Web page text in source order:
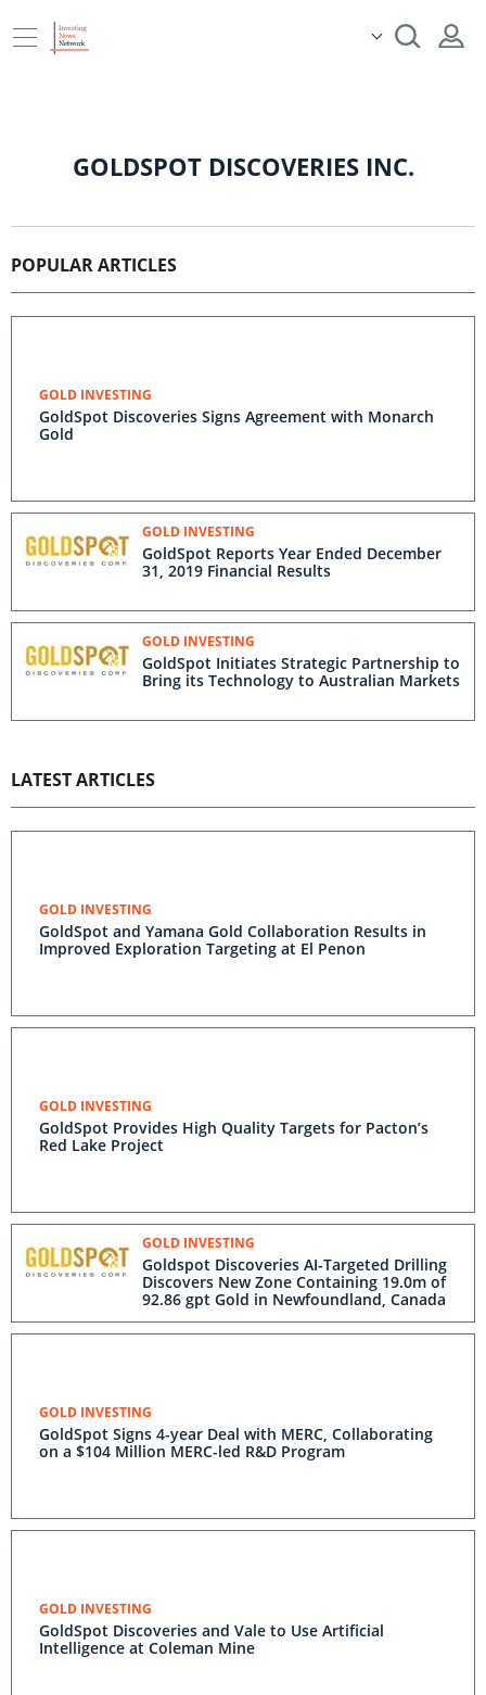
GOLDSPOT DISCOVERIES INC.
POPULAR ARTICLES
GOLD INVESTING
GoldSpot Discoveries Signs Agreement with Monarch
Gold
GOLD INVESTING
GoldSpot Reports Year Ended December
31, 2019 Financial Results
GOLD INVESTING
GoldSpot Initiates Strategic Partnership to
Bring its Technology to Australian Markets
LATEST ARTICLES
GOLD INVESTING
GoldSpot and Yamana Gold Collaboration Results in
Improved Exploration Targeting at El Penon
GOLD INVESTING
GoldSpot Provides High Quality Targets for Pacton’s
Red Lake Project
GOLD INVESTING
Goldspot Discoveries AI-Targeted Drilling
Discovers New Zone Containing 19.0m of
92.86 gpt Gold in Newfoundland, Canada
GOLD INVESTING
GoldSpot Signs 4-year Deal with MERC, Collaborating
on a $104 Million MERC-led R&D Program
GOLD INVESTING
GoldSpot Discoveries and Vale to Use Artificial
Intelligence at Coleman Mine